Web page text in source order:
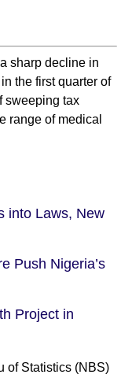
sharp decline in
the first quarter of
sweeping tax
range of medical
into Laws, New
Push Nigeria’s
Project in
of Statistics (NBS)